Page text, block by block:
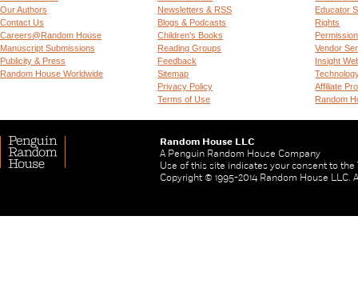
Our Authors
Contact Us
Careers@Random House
Manuscript Submissions
Publicity & Press
Random House Worldwide
Newsletters & RSS
Blogs & Podcasts
Children's Books
Reading Groups
Feedback
Sitemap
Privacy Policy
Terms of Use
Educator
Rights
Vendor
Insight
Affiliate
Random
Random House LLC
A Penguin Random House Company
Use of this site indicates your consent to the
Copyright © 1995-2014 Random House LLC.